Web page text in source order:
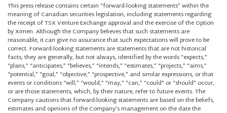
This press release contains certain “forward-looking statements” within the
meaning of Canadian securities legislation, including statements regarding
the receipt of TSX Venture Exchange approval and the exercise of the Option
by Ximen. Although the Company believes that such statements are
reasonable, it can give no assurance that such expectations will prove to be
correct. Forward-looking statements are statements that are not historical
facts; they are generally, but not always, identified by the words “expects,”
“plans,” “anticipates,” “believes,” “intends,” “estimates,” “projects,” “aims,”
“potential,” “goal,” “objective,” “prospective,” and similar expressions, or that
events or conditions “will,” “would,” “may,” “can,” “could” or “should” occur,
or are those statements, which, by their nature, refer to future events. The
Company cautions that forward-looking statements are based on the beliefs,
estimates and opinions of the Company’s management on the date the